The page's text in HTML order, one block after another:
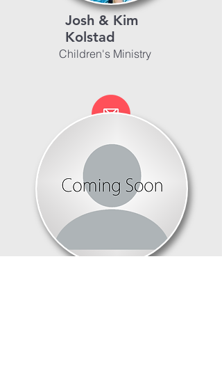
Josh & Kim
Kolstad
Children's Ministry